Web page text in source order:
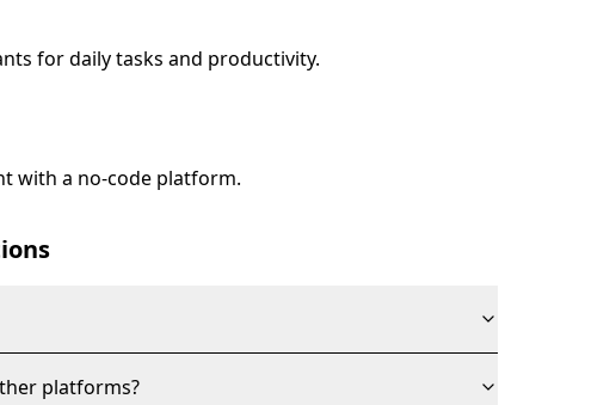
for daily tasks and productivity.
with a no-code platform.
platforms?